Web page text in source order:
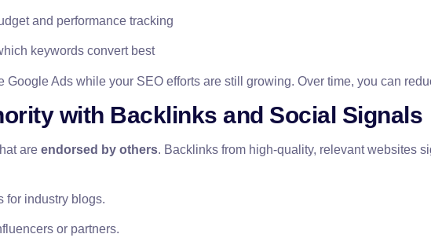
and performance tracking
keywords convert best
Google Ads while your SEO efforts are still growing. Over time, you can
with Backlinks and Social Signals
are endorsed by others. Backlinks from high-quality, relevant websites
for industry blogs.
or partners.